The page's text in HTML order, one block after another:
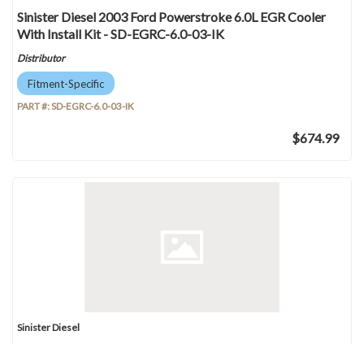
Sinister Diesel 2003 Ford Powerstroke 6.0L EGR Cooler
With Install Kit - SD-EGRC-6.0-03-IK
Distributor
Fitment-Specific
PART #:SD-EGRC-6.0-03-IK
$674.99
Sinister Diesel